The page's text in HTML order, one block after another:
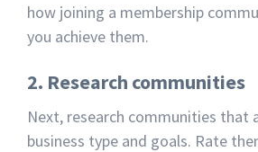
how joining a membership
you achieve them.
2. Research communities
Next, research communities that
business type and goals. Rate